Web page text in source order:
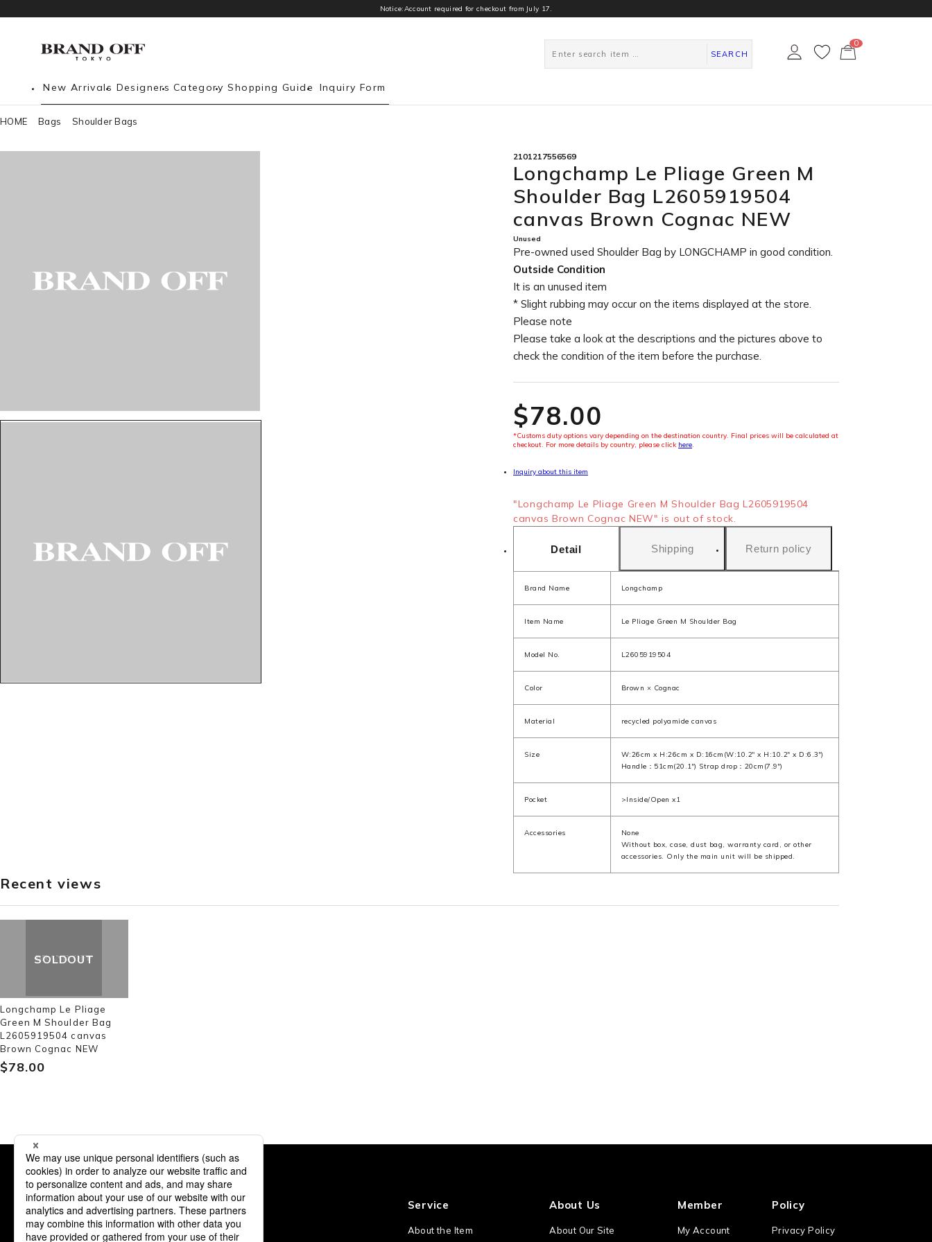
Notice:Account required for checkout from July 17.
SEARCH
0
New Arrivals Designers Category Shopping Guide Inquiry Form
HOME Bags Shoulder Bags
0
2101217556569
Longchamp Le Pliage Green M
Shoulder Bag L2605919504
canvas Brown Cognac NEW
Unused
Pre-owned used Shoulder Bag by LONGCHAMP in good condition.
Outside Condition
It is an unused item
* Slight rubbing may occur on the items displayed at the store.
Please note
Please take a look at the descriptions and the pictures above to
check the condition of the item before the purchase.
$‌78.00
*Customs duty options vary depending on the destination country. Final prices will be calculated at
checkout. For more details by country, please click here.
Inquiry about this item
"Longchamp Le Pliage Green M Shoulder Bag L2605919504
canvas Brown Cognac NEW" is out of stock.
Detail Shipping Return policy
Brand Name Longchamp
Item Name Le Pliage Green M Shoulder Bag
Model No. L2605919504
Color Brown × Cognac
Material recycled polyamide canvas
Size
W:26cm x H:26cm x D:16cm(W:10.2" x H:10.2" x D:6.3")
Handle：51cm(20.1") Strap drop：20cm(7.9")
Pocket >Inside/Open x1
Accessories
None
Without box, case, dust bag, warranty card, or other
accessories. Only the main unit will be shipped.
Recent views
SOLDOUT
Longchamp Le Pliage
Green M Shoulder Bag
L2605919504 canvas
Brown Cognac NEW
$‌78.00
Service
About the Item
About Us
About Our Site
Member
My Account
Policy
Privacy Policy